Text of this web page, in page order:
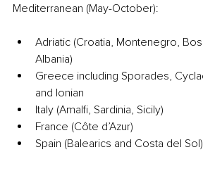
Mediterranean (May-October):
Adriatic (Croatia, Montenegro,
Albania)
Greece including Sporades,
and Ionian
Italy (Amalfi, Sardinia, Sicily)
France (Côte d’Azur)
Spain (Balearics and Costa del Sol)